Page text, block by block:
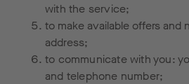
with the service;
to make available offers and
address;
to communicate with you:
and telephone number;